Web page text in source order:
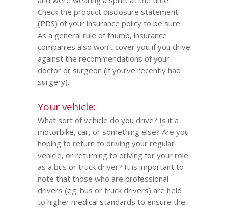
Check the product disclosure statement
(PDS) of your insurance policy to be sure.
As a general rule of thumb, insurance
companies also won’t cover you if you drive
against the recommendations of your
doctor or surgeon (if you’ve recently had
surgery).
Your vehicle:
What sort of vehicle do you drive? Is it a
motorbike, car, or something else? Are you
hoping to return to driving your regular
vehicle, or returning to driving for your role
as a bus or truck driver? It is important to
note that those who are professional
drivers (eg: bus or truck drivers) are held
to higher medical standards to ensure the